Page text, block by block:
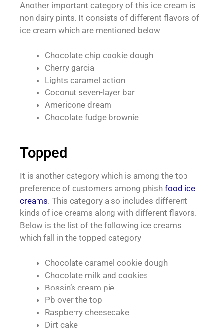
Another important category of this ice cream is
non dairy pints. It consists of different flavors of
ice cream which are mentioned below
Chocolate chip cookie dough
Cherry garcia
Lights caramel action
Coconut seven-layer bar
Americone dream
Chocolate fudge brownie
Topped
It is another category which is among the top
preference of customers among phish food ice
creams. This category also includes different
kinds of ice creams along with different flavors.
Below is the list of the following ice creams
which fall in the topped category
Chocolate caramel cookie dough
Chocolate milk and cookies
Bossin’s cream pie
Pb over the top
Raspberry cheesecake
Dirt cake